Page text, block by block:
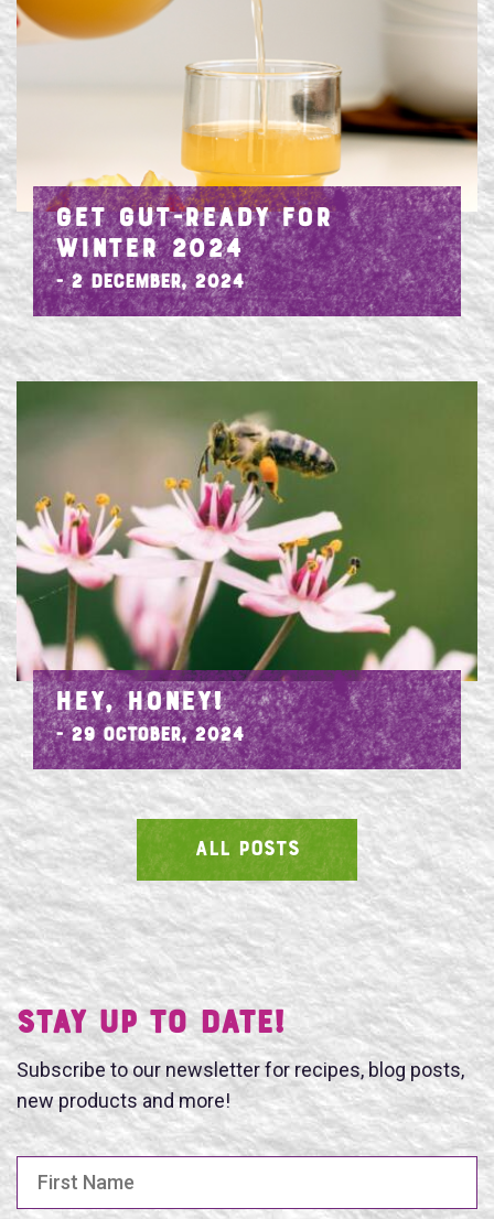
SEARCH
GET GUT-READY FOR
WINTER 2024
- 2 December, 2024
HEY, HONEY!
- 29 October, 2024
ALL POSTS
Stay UP TO DATE!
Subscribe to our newsletter for recipes, blog posts,
new products and more!